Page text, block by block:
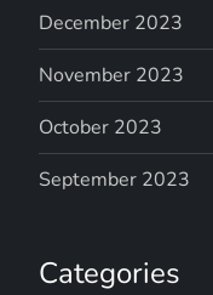
December 2023
November 2023
October 2023
September 2023
Categories